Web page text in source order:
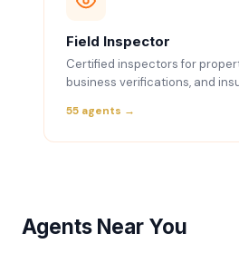
Field Inspector
Certified inspectors for
business verifications, and
55 agents →
Agents Near You